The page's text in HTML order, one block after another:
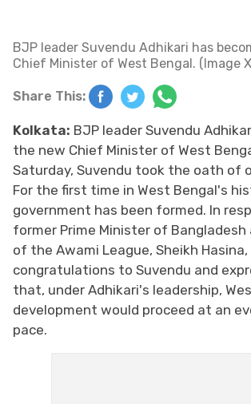
BJP leader Suvendu Adhikari has
Chief Minister of West Bengal. (Image
Share This:
Kolkata: BJP leader Suvendu
the new Chief Minister of West
Saturday, Suvendu took the oath of
For the first time in West Bengal's
government has been formed. In
former Prime Minister of Bangladesh
of the Awami League, Sheikh
congratulations to Suvendu and
that, under Adhikari's leadership,
development would proceed at an
pace.